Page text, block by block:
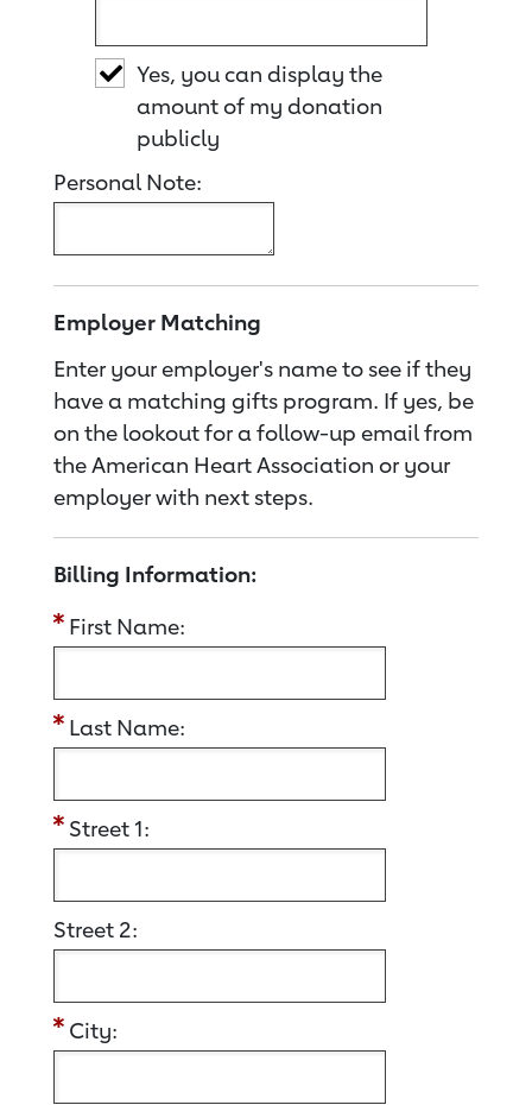
Yes, you can display the
amount of my donation
publicly
Personal Note:
Employer Matching
Enter your employer's name to see if they
have a matching gifts program. If yes, be
on the lookout for a follow-up email from
the American Heart Association or your
employer with next steps.
Billing Information:
First Name:
Last Name:
Street 1:
Street 2:
City: